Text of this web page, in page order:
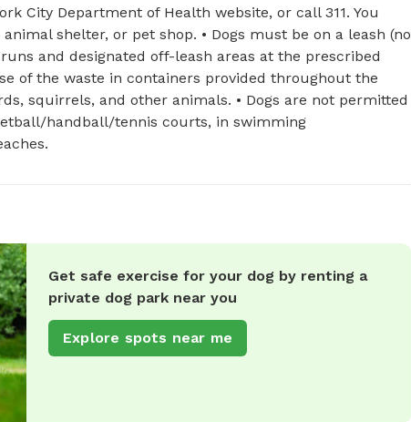
City Department of Health website, or call 311. You
shelter, or pet shop. • Dogs must be on a leash (no
and designated off-leash areas at the prescribed
of the waste in containers provided throughout the
squirrels, and other animals. • Dogs are not permitted
handball/tennis courts, in swimming
Get safe exercise for your dog by renting a
private dog park near you
Explore spots near me